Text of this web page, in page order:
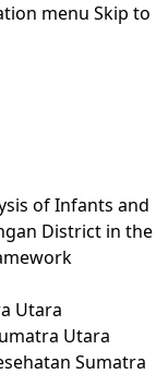
menu Skip to
of Infants and
District in the
Utara
Utara
Sumatra